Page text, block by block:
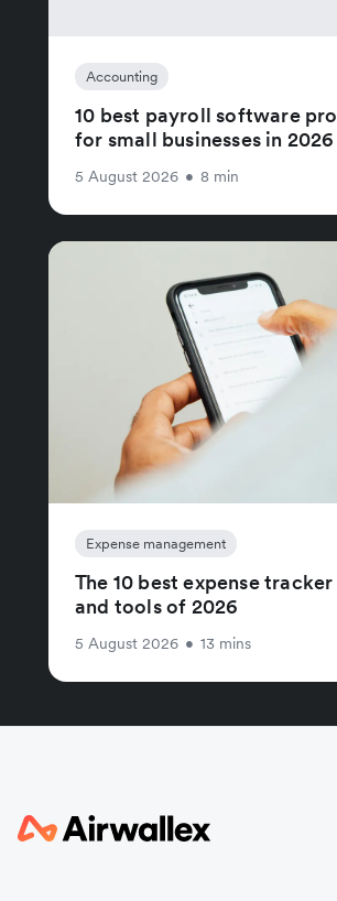
Accounting
10 best payroll software
for small businesses in 2026
5 August 2026 • 8 min
Expense management
The 10 best expense
and tools of 2026
5 August 2026 • 13 mins